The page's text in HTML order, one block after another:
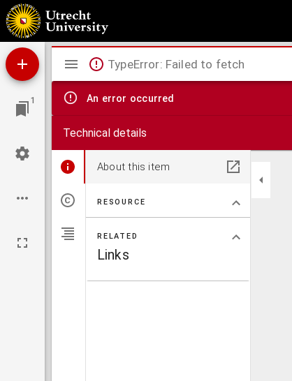
Collectie Ledeboer.
1
Mirador
viewer
TypeError: Failed to fetch
An error occurred
Technical details
About this item
RESOURCE
RELATED
Links